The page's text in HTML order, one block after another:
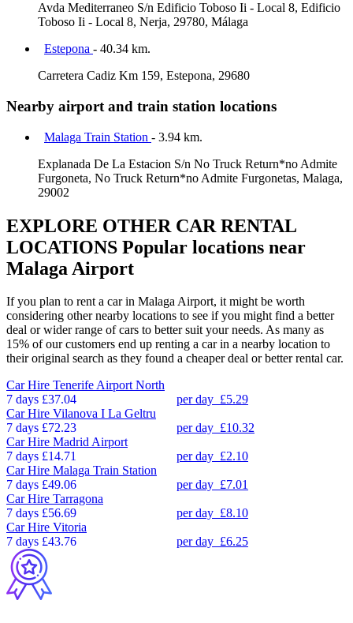
Avda Mediterraneo S/n Edificio Toboso Ii - Local 8, Edificio
Toboso Ii - Local 8, Nerja, 29780, Málaga
Estepona - 40.34 km.
Carretera Cadiz Km 159, Estepona, 29680
Nearby airport and train station locations
Malaga Train Station - 3.94 km.
Explanada De La Estacion S/n No Truck Return*no Admite
Furgoneta, No Truck Return*no Admite Furgonetas, Malaga,
29002
EXPLORE OTHER CAR RENTAL
LOCATIONS Popular locations near
Malaga Airport
If you plan to rent a car in Malaga Airport, it might be worth
considering other nearby locations to see if you might find a better
deal or wider range of cars to better suit your needs. As many as
15% of our customers end up renting a car in a nearby location to
their original search as they found a cheaper deal or better rental car.
Car Hire Tenerife Airport North
7 days £37.04 per day £5.29
Car Hire Vilanova I La Geltru
7 days £72.23 per day £10.32
Car Hire Madrid Airport
7 days £14.71 per day £2.10
Car Hire Malaga Train Station
7 days £49.06 per day £7.01
Car Hire Tarragona
7 days £56.69 per day £8.10
Car Hire Vitoria
7 days £43.76 per day £6.25